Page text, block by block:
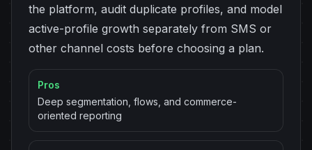
the platform, audit duplicate profiles, and model
active-profile growth separately from SMS or
other channel costs before choosing a plan.
Pros
Deep segmentation, flows, and commerce-
oriented reporting